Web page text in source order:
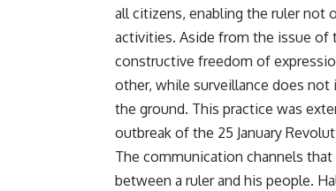
all citizens, enabling the ruler not
activities. Aside from the issue
constructive freedom of
other, while surveillance does
the ground. This practice was
outbreak of the 25 January
The communication channels
between a ruler and his people.